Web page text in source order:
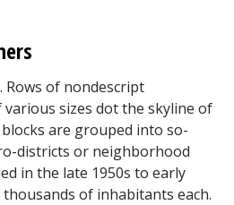
Rows of nondescript
sizes dot the skyline of
are grouped into so-
districts or neighborhood
in the late 1950s to early
of inhabitants each.